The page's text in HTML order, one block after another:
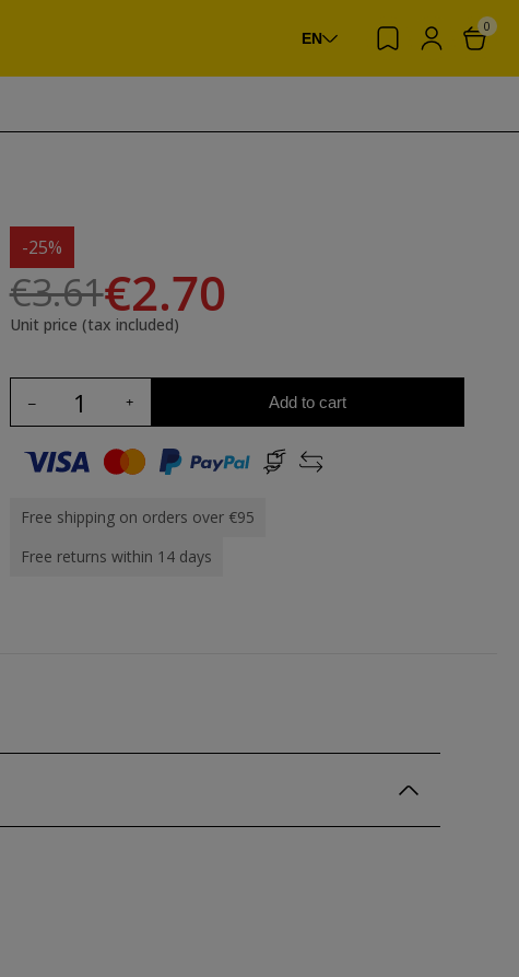
EN
0
-25%
€3.61€2.70
Unit price (tax included)
Add to cart
Free shipping on orders over €95
Free returns within 14 days